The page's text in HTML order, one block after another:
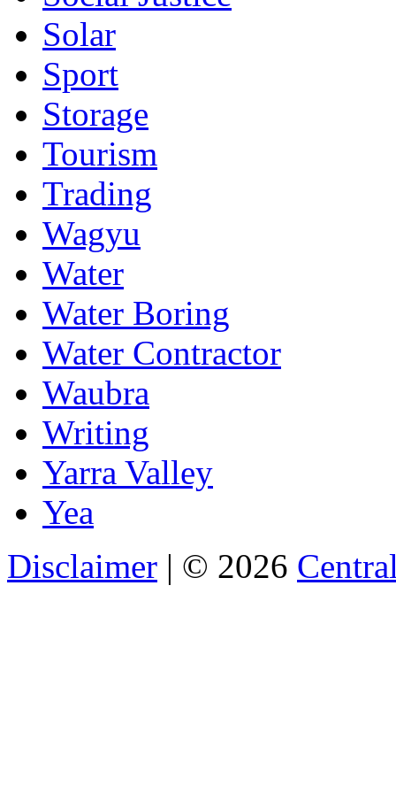
Solar
Sport
Storage
Tourism
Trading
Wagyu
Water
Water Boring
Water Contractor
Waubra
Writing
Yarra Valley
Yea
Disclaimer | © 2026